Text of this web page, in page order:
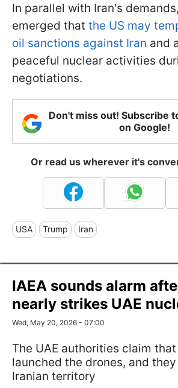
In parallel with Iran's
emerged that the US may
oil sanctions against Iran and
peaceful nuclear activities
negotiations.
Don't miss out! Subscribe
on Google!
Or read us wherever it's
USA Trump Iran
IAEA sounds alarm
nearly strikes UAE
Wed, May 20, 2026 - 07:00
The UAE authorities claim that
launched the drones, and
Iranian territory